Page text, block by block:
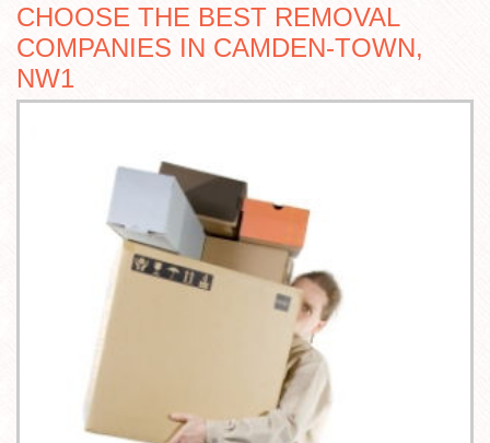
CHOOSE THE BEST REMOVAL
COMPANIES IN CAMDEN-TOWN,
NW1